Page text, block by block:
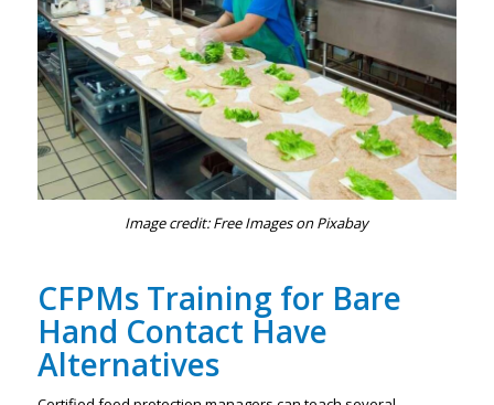
Image credit: Free Images on Pixabay
CFPMs Training for Bare
Hand Contact Have
Alternatives